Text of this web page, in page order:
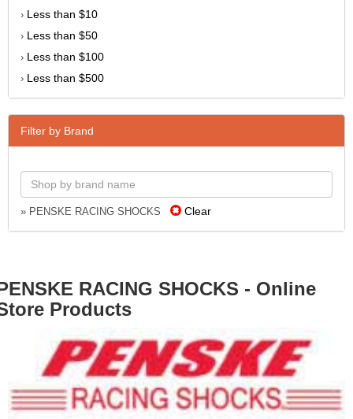
› Less than $10
› Less than $50
› Less than $100
› Less than $500
Filter by Brand
» PENSKE RACING SHOCKS Clear
RACING SHOCKS - Online
Products